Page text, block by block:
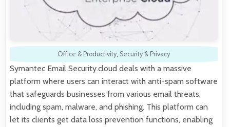
Office & Productivity, Security & Privacy
Symantec Email Security.cloud deals with a massive
platform where users can interact with anti-spam software
that safeguards businesses from various email threats,
including spam, malware, and phishing. This platform can
let its clients get data loss prevention functions, enabling